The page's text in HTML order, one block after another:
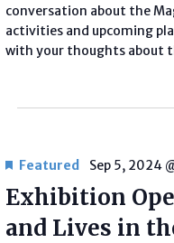
conversation about the
activities and upcoming
with your thoughts about
Featured Sep 5, 2024
Exhibition
and Lives in